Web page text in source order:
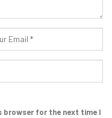
browser for the next time I